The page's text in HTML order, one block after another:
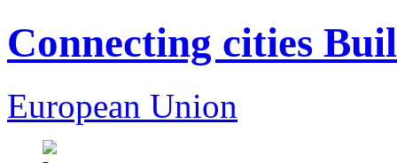
Connecting cities
European Union